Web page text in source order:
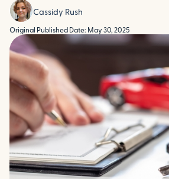
Cassidy Rush
Original Published Date: May 30, 2025